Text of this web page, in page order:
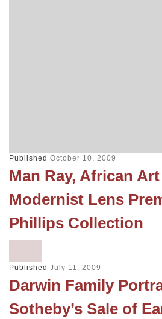
Published October 10, 2009
Man Ray, African
Modernist Lens
Phillips Collection
Published July 11, 2009
Darwin Family
Sotheby’s Sale of